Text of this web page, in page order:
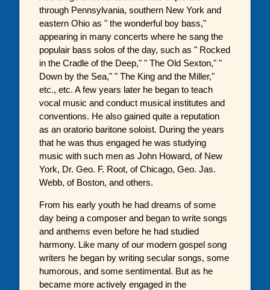
through Pennsylvania, southern New York and
eastern Ohio as " the wonderful boy bass,"
appearing in many concerts where he sang the
populair bass solos of the day, such as " Rocked
in the Cradle of the Deep," " The Old Sexton," "
Down by the Sea," " The King and the Miller,"
etc., etc. A few years later he began to teach
vocal music and conduct musical institutes and
conventions. He also gained quite a reputation
as an oratorio baritone soloist. During the years
that he was thus engaged he was studying
music with such men as John Howard, of New
York, Dr. Geo. F. Root, of Chicago, Geo. Jas.
Webb, of Boston, and others.
From his early youth he had dreams of some
day being a composer and began to write songs
and anthems even before he had studied
harmony. Like many of our modern gospel song
writers he began by writing secular songs, some
humorous, and some sentimental. But as he
became more actively engaged in the